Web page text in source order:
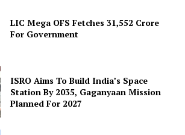
LIC Mega OFS Fetches 31,552 Crore
For Government
ISRO Aims To Build India’s Space
Station By 2035, Gaganyaan Mission
Planned For 2027